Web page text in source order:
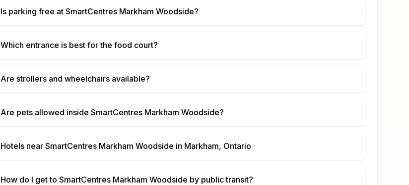
Is parking free at SmartCentres Markham Woodside?
Which entrance is best for the food court?
Are strollers and wheelchairs available?
Are pets allowed inside SmartCentres Markham Woodside?
Hotels near SmartCentres Markham Woodside in Markham, Ontario
How do I get to SmartCentres Markham Woodside by public transit?